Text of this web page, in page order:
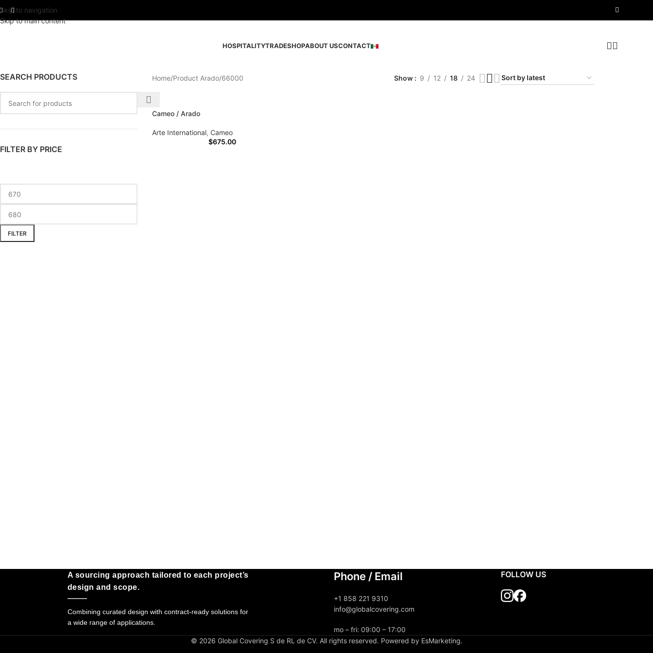
Skip to navigation
Skip to main content
HOSPITALITYTRADESHOPABOUT USCONTACT
SEARCH PRODUCTS
FILTER BY PRICE
FILTER
Home Product Arado 66000 Show 9 12 18 24
Cameo / Arado
Arte International, Cameo
$675.00
A sourcing approach tailored to each project’s
design and scope.
Combining curated design with contract-ready solutions for
a wide range of applications.
Phone / Email
+1 858 221 9310
info@globalcovering.com
mo – fri: 09:00 – 17:00
FOLLOW US
© 2026 Global Covering S de RL de CV. All rights reserved. Powered by EsMarketing.